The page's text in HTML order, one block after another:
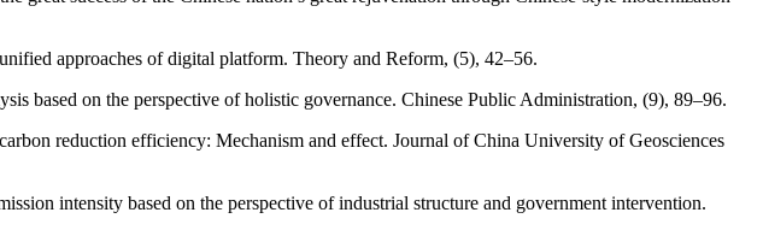
approaches of digital platform. Theory and Reform, (5), 42–56.
based on the perspective of holistic governance. Chinese Public Administration, (9), 89–96.
reduction efficiency: Mechanism and effect. Journal of China University of Geosciences
intensity based on the perspective of industrial structure and government intervention.